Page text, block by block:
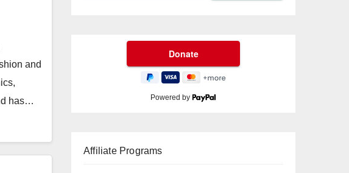
and
has…
Powered by
Affiliate Programs